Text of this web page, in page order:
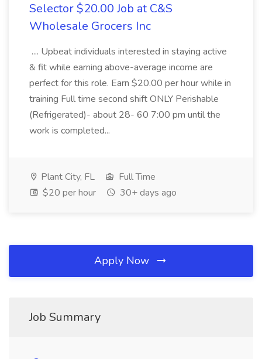
Selector $20.00 Job at C&S
Wholesale Grocers Inc
.... Upbeat individuals interested in staying active
& fit while earning above-average income are
perfect for this role. Earn $20.00 per hour while in
training Full time second shift ONLY Perishable
(Refrigerated)- about 28- 60 7:00 pm until the
work is completed...
Plant City, FL
Full Time
$20 per hour
30+ days ago
Apply Now
Job Summary